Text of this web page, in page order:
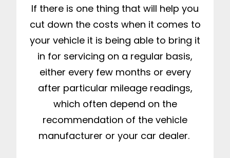
If there is one thing that will help you
cut down the costs when it comes to
your vehicle it is being able to bring it
in for servicing on a regular basis,
either every few months or every
after particular mileage readings,
which often depend on the
recommendation of the vehicle
manufacturer or your car dealer.